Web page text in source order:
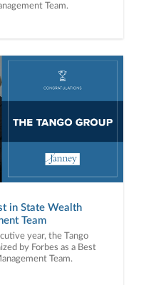
Team.
in State Wealth
Team
year, the Tango
by Forbes as a Best
Team.